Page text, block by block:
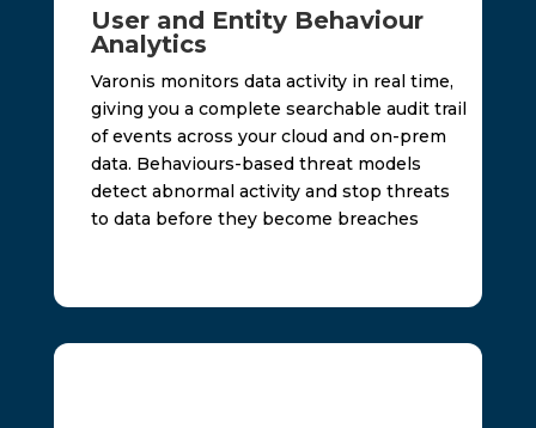
User and Entity Behaviour
Analytics
Varonis monitors data activity in real time,
giving you a complete searchable audit trail
of events across your cloud and on-prem
data. Behaviours-based threat models
detect abnormal activity and stop threats
to data before they become breaches